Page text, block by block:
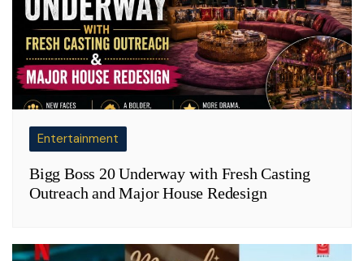
Entertainment
Bigg Boss 20 Underway with Fresh Casting
Outreach and Major House Redesign